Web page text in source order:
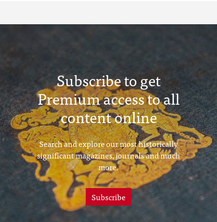
Subscribe to get
Premium access to all
content online
Search and explore our most historically
significant magazines, journals and much
more.
Subscribe